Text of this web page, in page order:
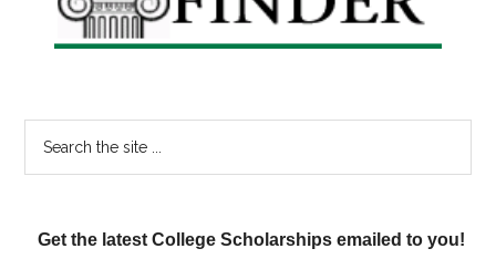
Get the latest College Scholarships emailed to you!